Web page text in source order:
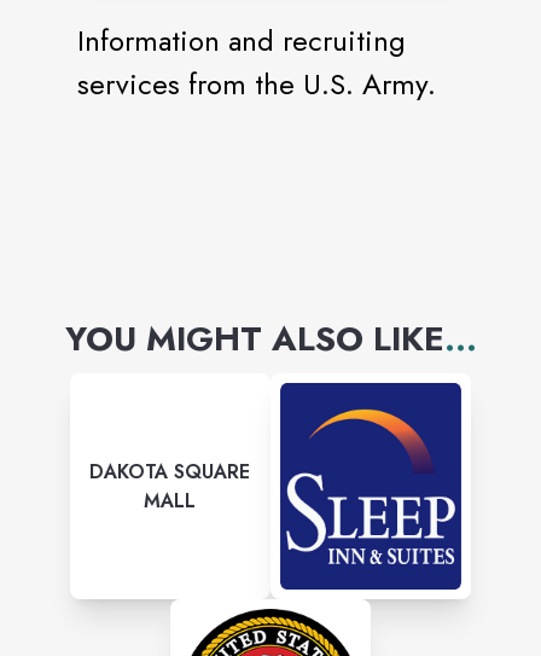
Information and recruiting
services from the U.S. Army.
YOU MIGHT ALSO LIKE...
DAKOTA SQUARE
MALL